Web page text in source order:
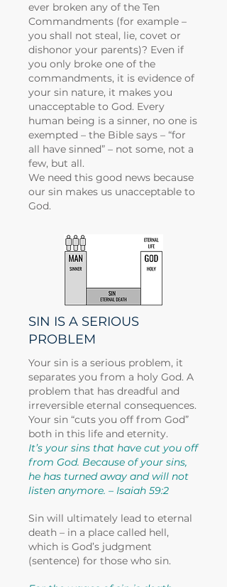
ever broken any of the Ten
Commandments (for example –
you shall not steal, lie, covet or
dishonor your parents)? Even if
you only broke one of the
commandments, it is evidence of
your sin nature, it makes you
unacceptable to God. Every
human being is a sinner, no one is
exempted – the Bible says – “for
all have sinned” – not some, not a
few, but all.
We need this good news because
our sin makes us unacceptable to
God.
SIN IS A SERIOUS
PROBLEM
Your sin is a serious problem, it
separates you from a holy God. A
problem that has dreadful and
irreversible eternal consequences.
Your sin “cuts you off from God”
both in this life and eternity.
It’s your sins that have cut you off
from God. Because of your sins,
he has turned away and will not
listen anymore. – Isaiah 59:2
Sin will ultimately lead to eternal
death – in a place called hell,
which is God’s judgment
(sentence) for those who sin.